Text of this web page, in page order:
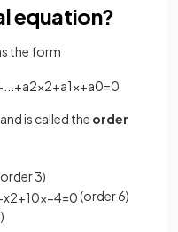
equation?
the form
+a2x2+a1x+a0=0
is called the order
3)
x2+10x−4=0(order 6)